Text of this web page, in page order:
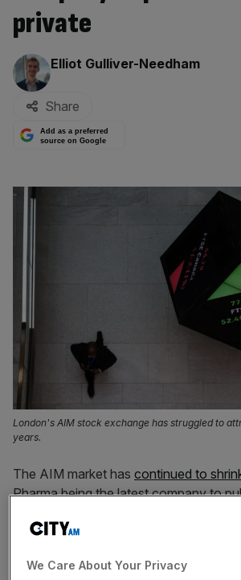
private
By:
Elliot Gulliver-Needham
Share
Add as a preferred
source on Google
London's AIM stock exchange has struggled to
years.
The AIM market has continued to
Pharma being the latest company to
said it would be seeking to becoming a
We Care About Your Privacy